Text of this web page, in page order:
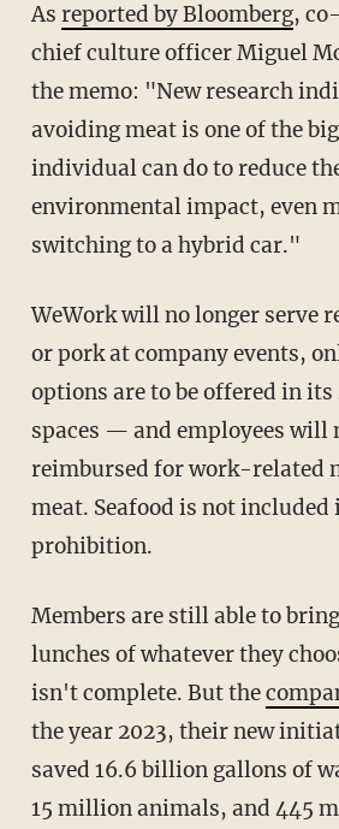
As reported by Bloomberg,
chief culture officer Miguel
the memo: "New research
avoiding meat is one of the
individual can do to reduce
environmental impact, even
switching to a hybrid car."
WeWork will no longer serve
or pork at company events,
options are to be offered in
spaces — and employees will
reimbursed for work-related
meat. Seafood is not included
prohibition.
Members are still able to
lunches of whatever they
isn't complete. But the
the year 2023, their new
saved 16.6 billion gallons of
15 million animals, and 445